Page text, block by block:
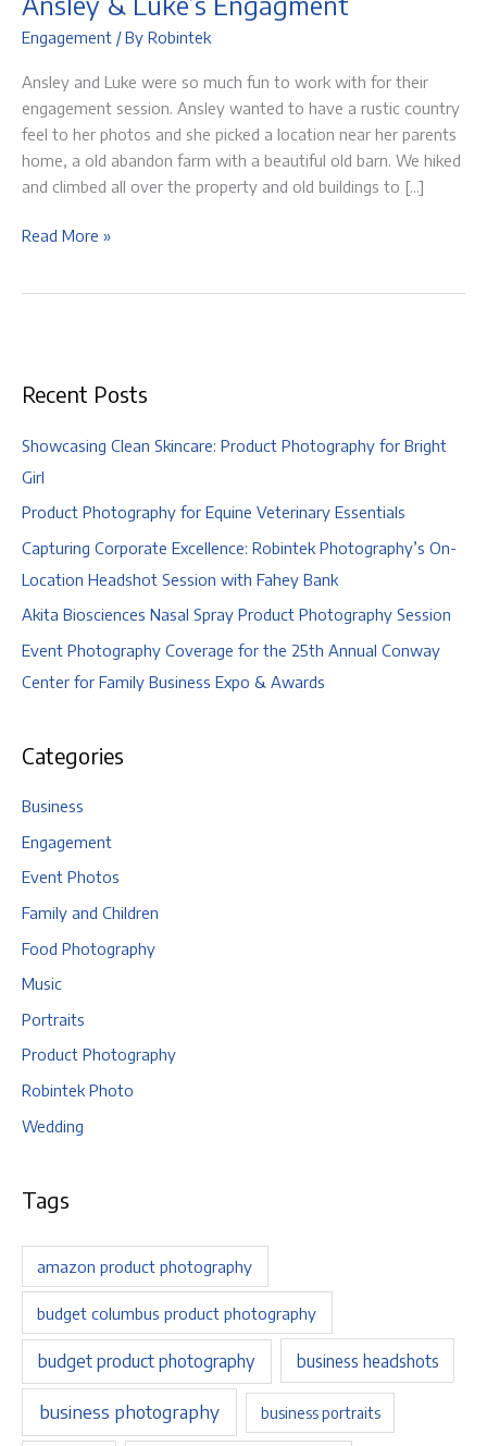
Engagement / By Robintek
Ansley and Luke were so much fun to work with for their
engagement session. Ansley wanted to have a rustic country
feel to her photos and she picked a location near her parents
home, a old abandon farm with a beautiful old barn. We hiked
and climbed all over the property and old buildings to […]
Ansley
Read More »
Recent Posts
Showcasing Clean Skincare: Product Photography for Bright
Girl
Product Photography for Equine Veterinary Essentials
Capturing Corporate Excellence: Robintek Photography’s On-
Location Headshot Session with Fahey Bank
Akita Biosciences Nasal Spray Product Photography Session
Event Photography Coverage for the 25th Annual Conway
Center for Family Business Expo & Awards
Categories
Business
Engagement
Event Photos
Family and Children
Food Photography
Music
Portraits
Product Photography
Robintek Photo
Wedding
Tags
amazon product photography
budget columbus product photography
budget product photography business headshots
business photography business portraits